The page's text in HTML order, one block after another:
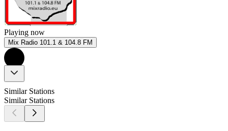
Playing now
Mix Radio 101.1 & 104.8 FM
Similar Stations
Similar Stations